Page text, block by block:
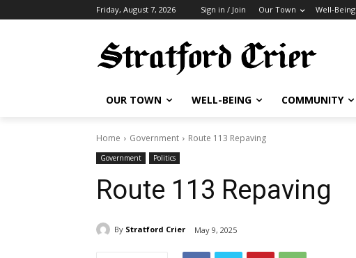
Friday, August 7, 2026 Sign in / Join Our Town Well-Being
OUR TOWN WELL-BEING COMMUNITY
Home Government Route 113 Repaving
Government Politics
Route 113 Repaving
By Stratford Crier May 9, 2025